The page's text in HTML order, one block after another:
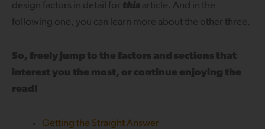
design factors in detail for this article. And in the
following one, you can learn more about the other three.
So, freely jump to the factors and sections that
interest you the most, or continue enjoying the
read!
Getting the Straight Answer